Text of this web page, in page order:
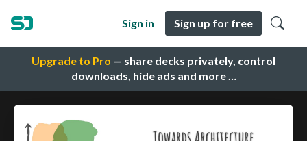
Upgrade to Pro — share decks privately, control
downloads, hide ads and more …
Sign in Sign up for free